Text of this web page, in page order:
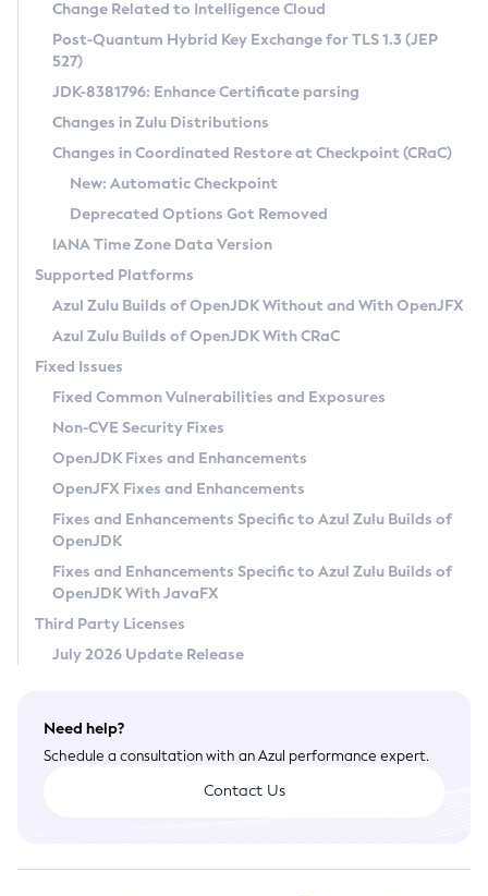
Supported (Zulu SA) on Linux
DEB
RPM
APK
Docker
Chainguard Docker
Free Distribution (Zulu CA) on Linux
DEB
RPM
APK
TAR.GZ
Docker
Paketo Buildpacks
Installing on Windows
Installing on macOS
Using SDKMAN! on Linux and macOS
Using Azul Metadata API
Updating Azul Zulu
Uninstalling Azul Zulu
Windows
macOS
Linux
Other Distributions
Managing Multiple Azul Zulu Versions
Windows
macOS
Linux
CVE and Version Search
CVE Search Tool
CVE History Tool
Version Search Tool
Commercial Compatibility Kit
IcedTea-Web
About IcedTea-Web
Release Notes
Download and Installation
How to Use IcedTea-Web
How to Use Deployment Ruleset
Configuration Options
Detailed Info
Versioning and Naming Conventions
Configuring Security Providers
Migrating Discovery to Metadata API
Timezone Updater
Incubator and Preview Features
Using Java Flight Recorder
FIPS integration in Zulu
Coordinated Restore at Checkpoint
(CRaC)
GC Log Analyzer
Azul Mission Control
Legal Notice
Privacy Policy
Legal
Terms of Use
Change Related to Intelligence Cloud
Post-Quantum Hybrid Key Exchange for TLS 1.3 (JEP
527)
JDK-8381796: Enhance Certificate parsing
Changes in Zulu Distributions
Changes in Coordinated Restore at Checkpoint (CRaC)
New: Automatic Checkpoint
Deprecated Options Got Removed
IANA Time Zone Data Version
Supported Platforms
Azul Zulu Builds of OpenJDK Without and With OpenJFX
Azul Zulu Builds of OpenJDK With CRaC
Fixed Issues
Fixed Common Vulnerabilities and Exposures
Non-CVE Security Fixes
OpenJDK Fixes and Enhancements
OpenJFX Fixes and Enhancements
Fixes and Enhancements Specific to Azul Zulu Builds of
OpenJDK
Fixes and Enhancements Specific to Azul Zulu Builds of
OpenJDK With JavaFX
Third Party Licenses
July 2026 Update Release
Need help?
Schedule a consultation with an Azul performance expert.
Contact Us